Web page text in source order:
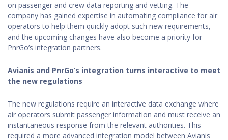
on passenger and crew data reporting and vetting. The
company has gained expertise in automating compliance for air
operators to help them quickly adopt such new requirements,
and the upcoming changes have also become a priority for
PnrGo’s integration partners.
Avianis and PnrGo’s integration turns interactive to meet
the new regulations
The new regulations require an interactive data exchange where
air operators submit passenger information and must receive an
instantaneous response from the relevant authorities. This
required a more advanced integration model between Avianis